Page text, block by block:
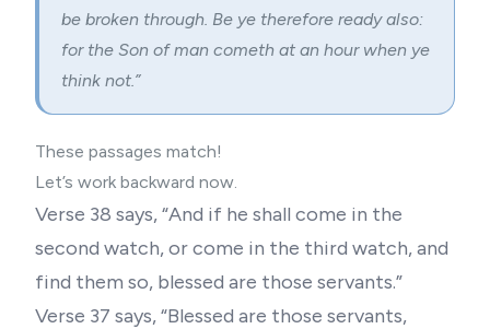
be broken through. Be ye therefore ready also:
for the Son of man cometh at an hour when ye
think not.”
These passages match!
Let’s work backward now.
Verse 38 says, “And if he shall come in the
second watch, or come in the third watch, and
find them so, blessed are those servants.”
Verse 37 says, “Blessed are those servants,